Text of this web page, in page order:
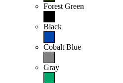
Forest Green
Black
Cobalt Blue
Gray